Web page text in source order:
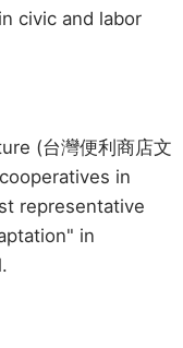
civic and labor
(台灣便利商店文
in
representative
in